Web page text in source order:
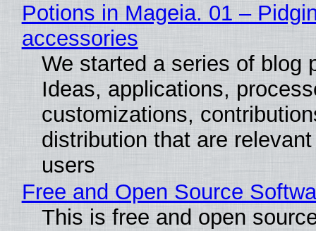
Potions in Mageia. 01 –
accessories
We started a series of blog
Ideas, applications,
customizations,
distribution that are
users
Free and Open Source
This is free and open